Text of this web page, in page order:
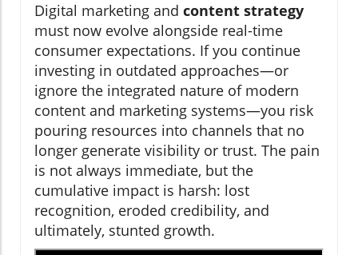
Digital marketing and content strategy
must now evolve alongside real-time
consumer expectations. If you continue
investing in outdated approaches—or
ignore the integrated nature of modern
content and marketing systems—you risk
pouring resources into channels that no
longer generate visibility or trust. The pain
is not always immediate, but the
cumulative impact is harsh: lost
recognition, eroded credibility, and
ultimately, stunted growth.